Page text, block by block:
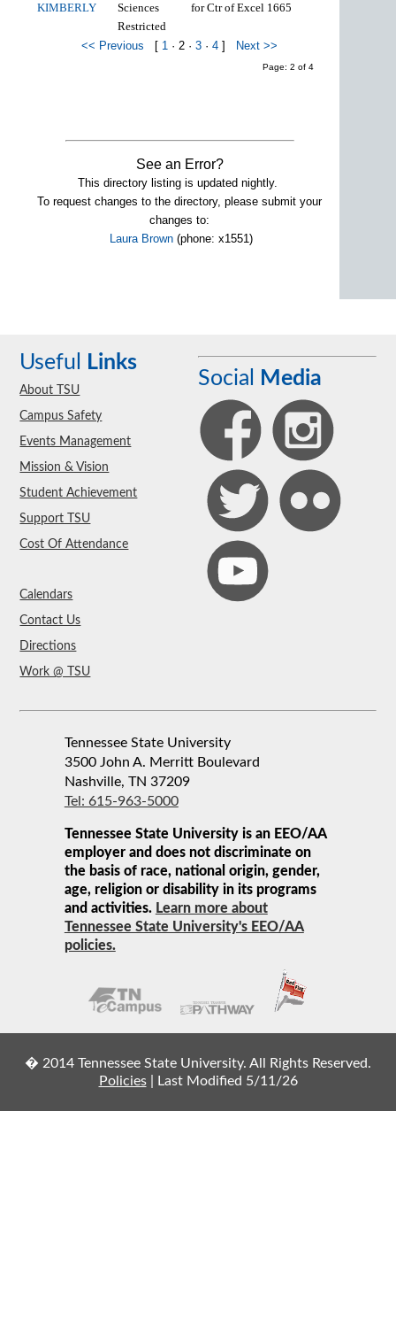
KIMBERLY
Sciences
Restricted
for Ctr of Excel 1665
<< Previous [ 1 · 2 · 3 · 4 ] Next >>
Page: 2 of 4
See an Error?
This directory listing is updated nightly.
To request changes to the directory, please submit your
changes to:
Laura Brown (phone: x1551)
Useful Links
About TSU
Campus Safety
Events Management
Mission & Vision
Student Achievement
Support TSU
Cost Of Attendance
Calendars
Contact Us
Directions
Work @ TSU
Social Media
Tennessee State University
3500 John A. Merritt Boulevard
Nashville, TN 37209
Tel: 615-963-5000
Tennessee State University is an EEO/AA
employer and does not discriminate on
the basis of race, national origin, gender,
age, religion or disability in its programs
and activities. Learn more about
Tennessee State University's EEO/AA
policies.
� 2014 Tennessee State University. All Rights Reserved.
Policies| Last Modified 5/11/26